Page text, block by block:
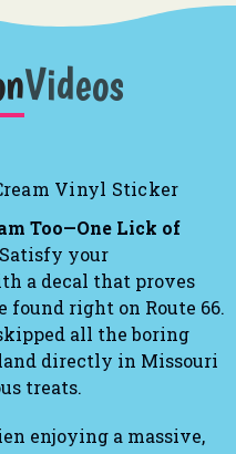
Videos
Vinyl Sticker
Too—One Lick of
Satisfy your
a decal that proves
found right on Route 66.
all the boring
directly in Missouri
treats.
enjoying a massive,